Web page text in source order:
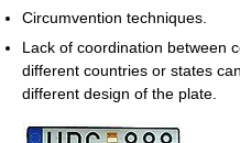
Circumvention techniques.
Lack of coordination between
different countries or states
different design of the plate.